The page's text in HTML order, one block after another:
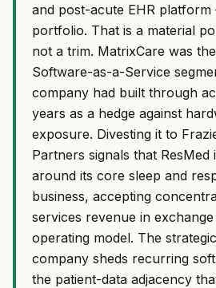
and post-acute EHR
portfolio. That is a material
not a trim. MatrixCare was
Software-as-a-Service
company had built through
years as a hedge against
exposure. Divesting it to
Partners signals that ResMed
around its core sleep and
business, accepting
services revenue in
operating model. The
company sheds recurring
the patient-data adjacency